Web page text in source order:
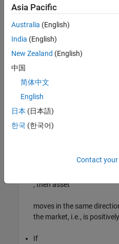
-by-1 vector ofasset alphasthat
to investigate assets whose
is a
between the asset being
interpretation of element
, then asset
moves in the same
the market, i.e., is
If
Asia Pacific
Australia (English)
India (English)
New Zealand (English)
中国
简体中文
English
日本 (日本語)
한국 (한국어)
Contact